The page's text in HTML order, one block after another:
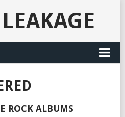
ROCK ALBUMS